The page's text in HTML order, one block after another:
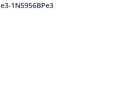
1N5956BPe3